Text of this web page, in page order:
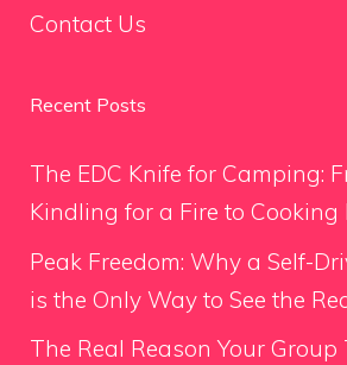
Contact Us
Recent Posts
The EDC Knife for Camping:
Kindling for a Fire to Cooking
Peak Freedom: Why a Self-
is the Only Way to See the
The Real Reason Your Group